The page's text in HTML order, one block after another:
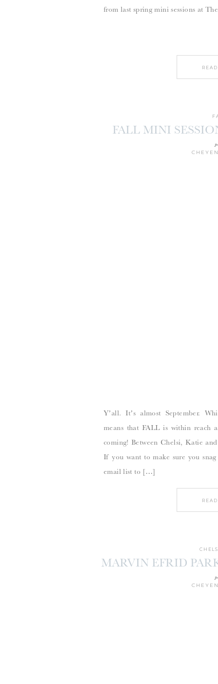
from last spring mini sessions at
FALL MINI
Y’all. It’s almost September.
means that FALL is within reach
coming! Between Chelsi, Katie
If you want to make sure you
email list to […]
MARVIN EFRID